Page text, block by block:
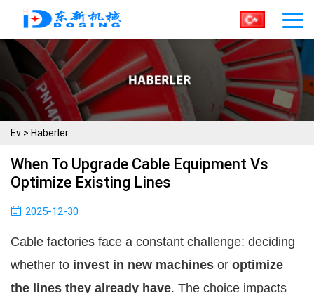
Ev > Haberler
When To Upgrade Cable Equipment Vs
Optimize Existing Lines
2025-12-30
Cable factories face a constant challenge: deciding
whether to invest in new machines or optimize
the lines they already have. The choice impacts